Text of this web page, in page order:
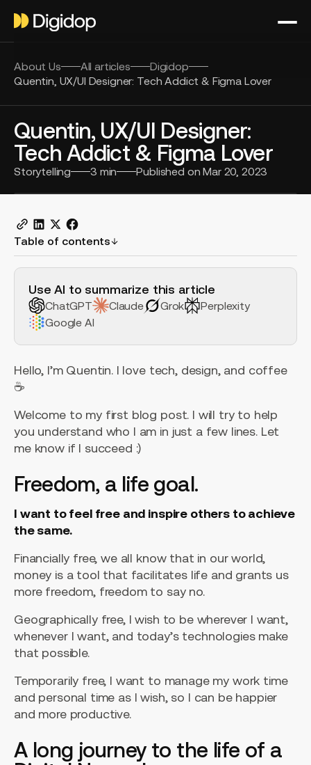
About Us All articles
Digidop
Quentin, UX/UI Designer: Tech Addict & Figma Lover
Quentin, UX/UI Designer:
Tech Addict & Figma Lover
Storytelling 3 min Published onMar 20, 2023
Table of contents
Use AI to summarize this article
ChatGPT Claude Grok
Perplexity
Google AI
Hello, I’m Quentin. I love tech, design, and coffee
☕️
Welcome to my first blog post. I will try to help
you understand who I am in just a few lines. Let
me know if I succeed :)
Freedom, a life goal.
I want to feel free and inspire others to achieve
the same.
Financially free, we all know that in our world,
money is a tool that facilitates life and grants us
more freedom, freedom to say no.
Geographically free, I wish to be wherever I want,
whenever I want, and today’s technologies make
that possible.
Temporarily free, I want to manage my work time
and personal time as I wish, so I can be happier
and more productive.
A long journey to the life of a